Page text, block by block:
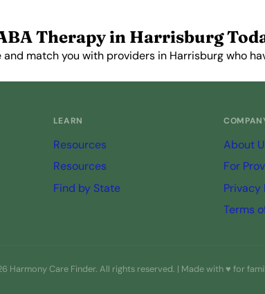
Therapy in Harrisburg
and match you with providers in Harrisburg who
LEARN
Resources
Resources
Find by State
About
For
Privacy
Terms
Harmony Care Finder. All rights reserved. | Made with ♥ for